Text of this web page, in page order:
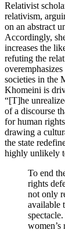
Relativist
relativism,
on an abstract
Accordingly,
increases the
refuting the
societies in the
Khomeini is
“[T]he
of a discourse
for human
drawing a
the state
highly unlikely
To end
rights
not only
available